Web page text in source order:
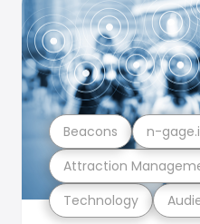
Technology
Attraction
Beacons n-